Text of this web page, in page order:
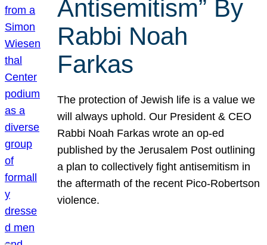
Antisemitism” By
Rabbi Noah
Farkas
The protection of Jewish life is a value we
will always uphold. Our President & CEO
Rabbi Noah Farkas wrote an op-ed
published by the Jerusalem Post outlining
a plan to collectively fight antisemitism in
the aftermath of the recent Pico-Robertson
violence.